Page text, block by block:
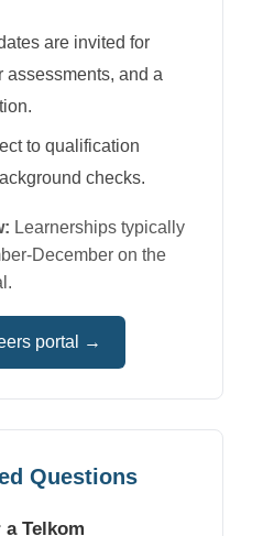
are invited for
assessments, and a
to qualification
checks.
Learnerships typically
December on the
portal →
Questions
Telkom